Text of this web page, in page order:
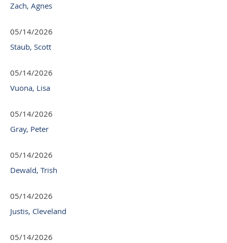
Zach, Agnes
05/14/2026
Staub, Scott
05/14/2026
Vuona, Lisa
05/14/2026
Gray, Peter
05/14/2026
Dewald, Trish
05/14/2026
Justis, Cleveland
05/14/2026